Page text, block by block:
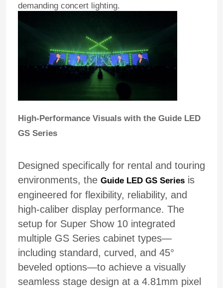
demanding concert lighting.
High-Performance Visuals with the Guide LED
GS Series
Designed specifically for rental and touring
environments, the Guide LED GS Seriesis
engineered for flexibility, reliability, and
high-caliber display performance. The
setup for Super Show 10 integrated
multiple GS Series cabinet types—
including standard, curved, and 45°
beveled options—to achieve a visually
seamless stage design at a 4.81mm pixel